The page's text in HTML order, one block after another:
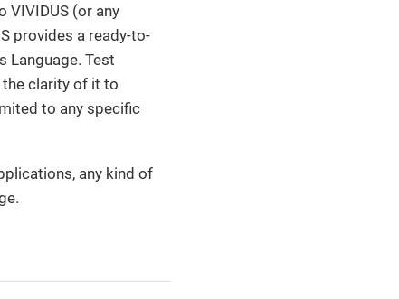
(or any
provides a ready-to-
Language. Test
the clarity of it to
to any specific
any kind of